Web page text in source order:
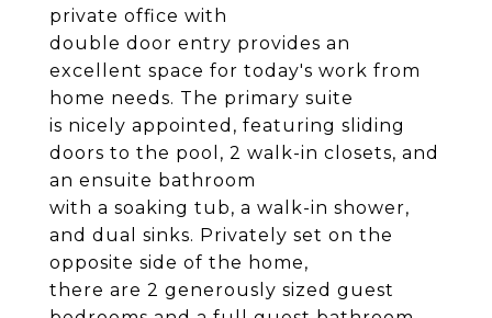
private office with
double door entry provides an
excellent space for today's work from
home needs. The primary suite
is nicely appointed, featuring sliding
doors to the pool, 2 walk-in closets, and
an ensuite bathroom
with a soaking tub, a walk-in shower,
and dual sinks. Privately set on the
opposite side of the home,
there are 2 generously sized guest